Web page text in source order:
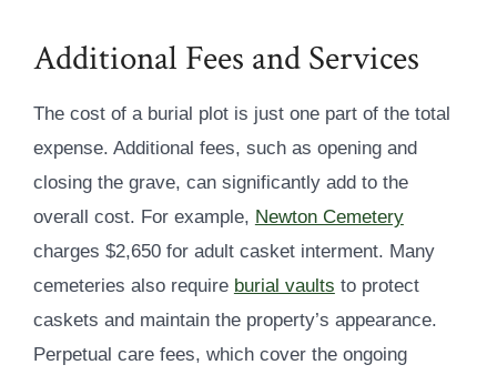
Additional Fees and Services
The cost of a burial plot is just one part of the total
expense. Additional fees, such as opening and
closing the grave, can significantly add to the
overall cost. For example, Newton Cemetery
charges $2,650 for adult casket interment. Many
cemeteries also require burial vaults to protect
caskets and maintain the property’s appearance.
Perpetual care fees, which cover the ongoing